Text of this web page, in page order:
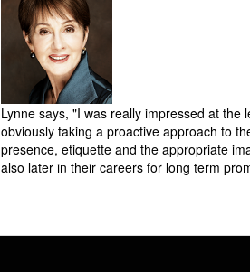
Lynne says, "I was really impressed at
obviously taking a proactive approach to
presence, etiquette and the appropriate
also later in their careers for long term